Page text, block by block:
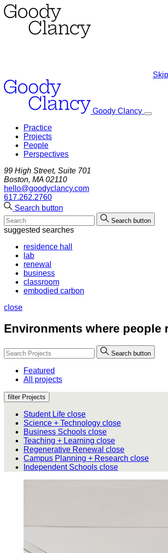
Goody Clancy
Practice
Projects
People
Perspectives
99 High Street, Suite 701
Boston, MA 02110
hello@goodyclancy.com
617.262.2760
Search button
Search button
suggested searches
residence hall
lab
renewal
business
classroom
embodied carbon
close
Environments where people
Search button
Featured
All projects
filter Projects
Student Life close
Science + Technology close
Business Schools close
Teaching + Learning close
Regenerative Renewal close
Campus Planning + Research close
Independent Schools close